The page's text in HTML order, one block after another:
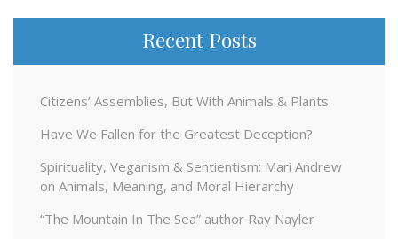
Recent Posts
Citizens’ Assemblies, But With Animals & Plants
Have We Fallen for the Greatest Deception?
Spirituality, Veganism & Sentientism: Mari Andrew
on Animals, Meaning, and Moral Hierarchy
“The Mountain In The Sea” author Ray Nayler